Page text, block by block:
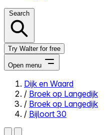
Search
Try Walter for free
Open menu
Close menu
Dijk en Waard
/ Broek op Langedijk
/ Broek op Langedijk
/ Bijloort 30